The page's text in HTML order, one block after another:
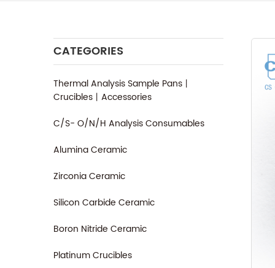
CATEGORIES
Thermal Analysis Sample Pans丨
Crucibles丨Accessories
C/S- O/N/H Analysis Consumables
Alumina Ceramic
Zirconia Ceramic
Silicon Carbide Ceramic
Boron Nitride Ceramic
Platinum Crucibles